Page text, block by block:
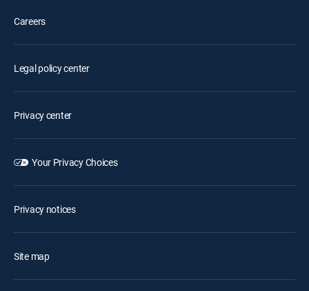
Careers
Legal policy center
Privacy center
Your Privacy Choices
Privacy notices
Site map